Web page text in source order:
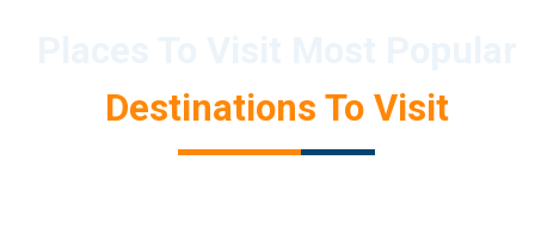
Destinations To Visit